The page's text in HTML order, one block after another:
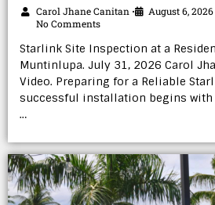
Carol Jhane Canitan • August 6, 2026
No Comments
Starlink Site Inspection at a
Muntinlupa. July 31, 2026 Carol
Video. Preparing for a Reliable
successful installation begins
…